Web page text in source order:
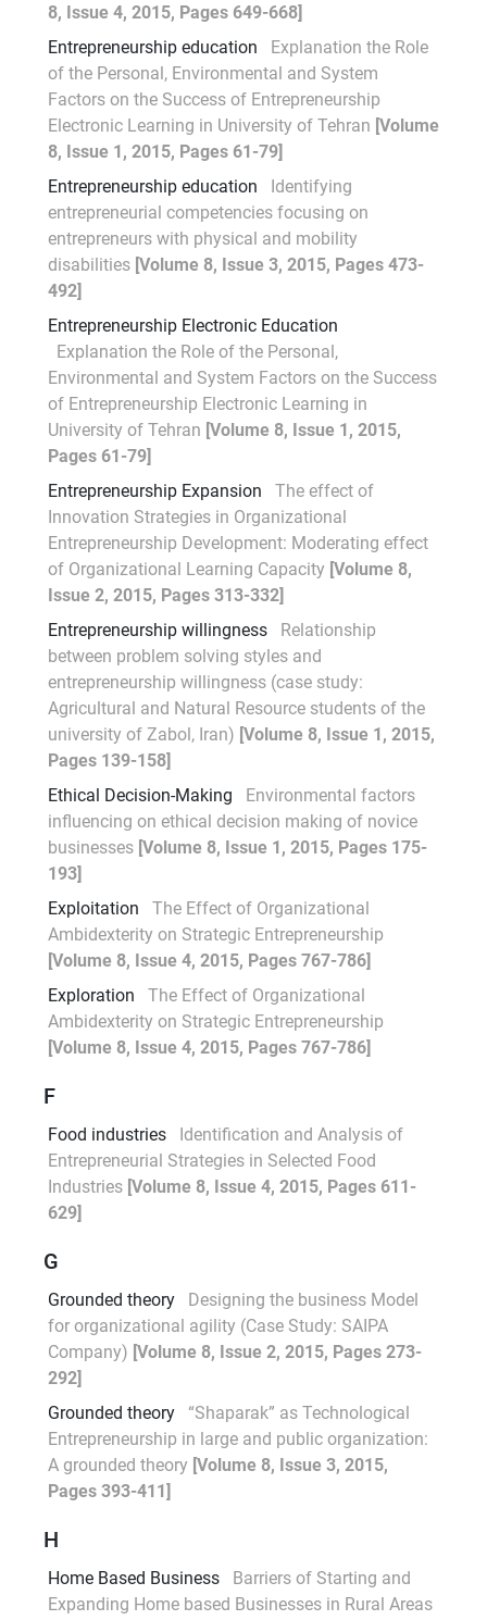
8, Issue 4, 2015, Pages 649-668]
Entrepreneurship education
Explanation the Role
of the Personal, Environmental and System
Factors on the Success of Entrepreneurship
Electronic Learning in University of Tehran [Volume
8, Issue 1, 2015, Pages 61-79]
Entrepreneurship education
Identifying
entrepreneurial competencies focusing on
entrepreneurs with physical and mobility
disabilities [Volume 8, Issue 3, 2015, Pages 473-
492]
Entrepreneurship Electronic Education
Explanation the Role of the Personal,
Environmental and System Factors on the Success
of Entrepreneurship Electronic Learning in
University of Tehran [Volume 8, Issue 1, 2015,
Pages 61-79]
Entrepreneurship Expansion
The effect of
Innovation Strategies in Organizational
Entrepreneurship Development: Moderating effect
of Organizational Learning Capacity [Volume 8,
Issue 2, 2015, Pages 313-332]
Entrepreneurship willingness
Relationship
between problem solving styles and
entrepreneurship willingness (case study:
Agricultural and Natural Resource students of the
university of Zabol, Iran) [Volume 8, Issue 1, 2015,
Pages 139-158]
Ethical Decision-Making
Environmental factors
influencing on ethical decision making of novice
businesses [Volume 8, Issue 1, 2015, Pages 175-
193]
Exploitation
The Effect of Organizational
Ambidexterity on Strategic Entrepreneurship
[Volume 8, Issue 4, 2015, Pages 767-786]
Exploration
The Effect of Organizational
Ambidexterity on Strategic Entrepreneurship
[Volume 8, Issue 4, 2015, Pages 767-786]
F
Food industries
Identification and Analysis of
Entrepreneurial Strategies in Selected Food
Industries [Volume 8, Issue 4, 2015, Pages 611-
629]
G
Grounded theory
Designing the business Model
for organizational agility (Case Study: SAIPA
Company) [Volume 8, Issue 2, 2015, Pages 273-
292]
Grounded theory
“Shaparak” as Technological
Entrepreneurship in large and public organization:
A grounded theory [Volume 8, Issue 3, 2015,
Pages 393-411]
H
Home Based Business
Barriers of Starting and
Expanding Home based Businesses in Rural Areas